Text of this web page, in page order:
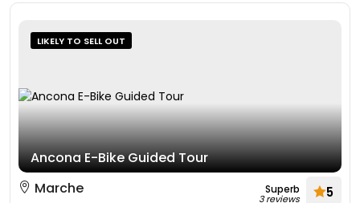
LIKELY TO SELL OUT
Ancona E-Bike Guided Tour
Marche
Superb
3 reviews 5